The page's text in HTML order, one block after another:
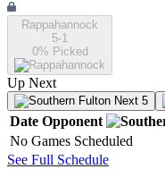
Rappahannock
5-1
0% Picked
Up Next
Next 5
Date Opponent
No Games Scheduled
See Full Schedule